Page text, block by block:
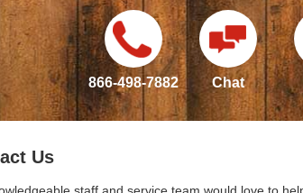
866-498-7882 Chat
Us